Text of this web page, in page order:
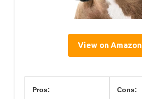
View on Amazon
Pros: Cons: